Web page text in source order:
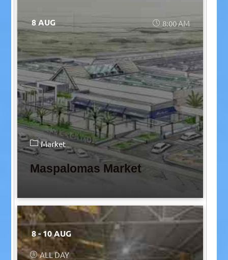
8 AUG 8:00 AM
Market
Maspalomas Market
8 - 10 AUG
ALL DAY